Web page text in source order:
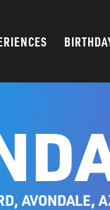
AVONDALE,